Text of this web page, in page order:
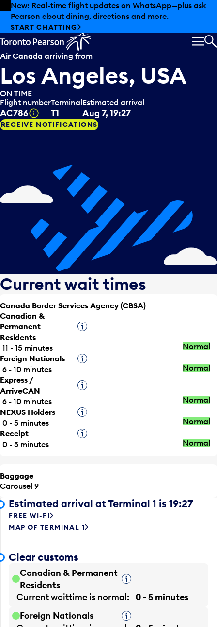
Skip to offers
Skip to main content
New: Real-time flight updates on WhatsApp—plus ask
Pearson about dining, directions and more.
START CHATTING
Air Canada arriving from
Los Angeles, USA
ON TIME
Flight number
AC786 Tooltip
Terminal
T1
Estimated arrival
Aug 7, 19:27
RECEIVE NOTIFICATIONS
Current wait times
Canada Border Services Agency (CBSA)
Canadian &
Permanent
Residents
Tooltip
11 - 15 minutes
Normal
Foreign Nationals
Tooltip
6 - 10 minutes
Normal
Express /
ArriveCAN
Tooltip
6 - 10 minutes
Normal
NEXUS Holders
Tooltip
0 - 5 minutes
Normal
Receipt
Tooltip
0 - 5 minutes
Normal
Baggage
Carousel 9
Estimated arrival at Terminal 1 is 19:27
FREE WI-FI
MAP OF TERMINAL 1
Clear customs
Canadian & Permanent
Residents
Tooltip
Current waittime is normal
0 - 5 minutes
Foreign Nationals
Tooltip